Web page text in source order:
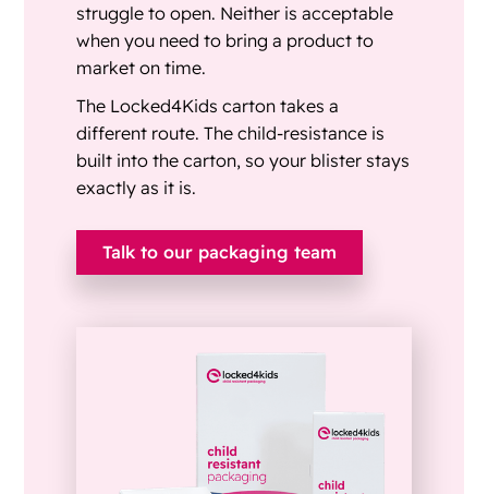
struggle to open. Neither is acceptable
when you need to bring a product to
market on time.
The Locked4Kids carton takes a
different route. The child-resistance is
built into the carton, so your blister stays
exactly as it is.
Talk to our packaging team